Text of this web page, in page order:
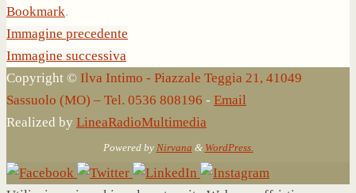
Bookmark.
Immagine precedente
Immagine successiva
Copyright © Ilva Intimo - Piazzale Teggia 21, 41049
Sassuolo (MO) – Tel. 0536 808196 - Email
Realized by LineaRadioMultimedia
Powered by Nirvana & WordPress.